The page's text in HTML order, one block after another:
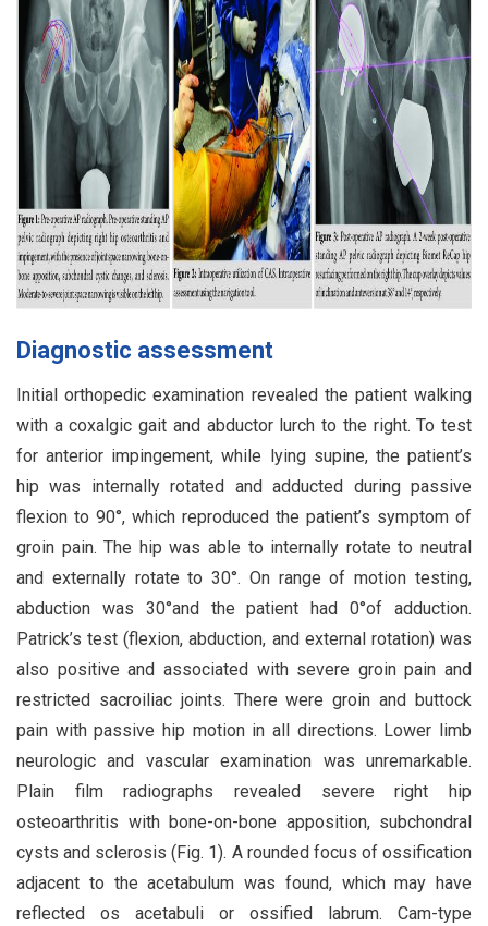
Diagnostic assessment
Initial orthopedic examination revealed the patient walking
with a coxalgic gait and abductor lurch to the right. To test
for anterior impingement, while lying supine, the patient’s
hip was internally rotated and adducted during passive
flexion to 90°, which reproduced the patient’s symptom of
groin pain. The hip was able to internally rotate to neutral
and externally rotate to 30°. On range of motion testing,
abduction was 30°and the patient had 0°of adduction.
Patrick’s test (flexion, abduction, and external rotation) was
also positive and associated with severe groin pain and
restricted sacroiliac joints. There were groin and buttock
pain with passive hip motion in all directions. Lower limb
neurologic and vascular examination was unremarkable.
Plain film radiographs revealed severe right hip
osteoarthritis with bone-on-bone apposition, subchondral
cysts and sclerosis (Fig. 1). A rounded focus of ossification
adjacent to the acetabulum was found, which may have
reflected os acetabuli or ossified labrum. Cam-type